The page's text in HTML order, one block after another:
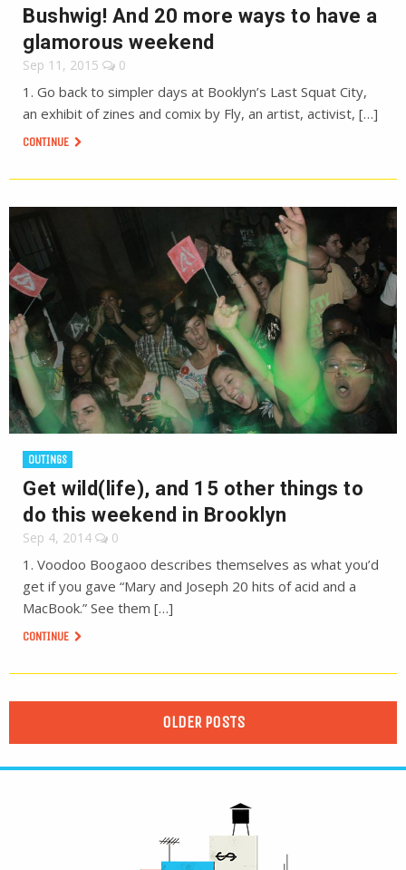
Bushwig! And 20 more ways to have a
glamorous weekend
Sep 11, 2015 0
1. Go back to simpler days at Booklyn’s Last Squat City,
an exhibit of zines and comix by Fly, an artist, activist, […]
CONTINUE
OUTINGS
Get wild(life), and 15 other things to
do this weekend in Brooklyn
Sep 4, 2014 0
1. Voodoo Boogaoo describes themselves as what you’d
get if you gave “Mary and Joseph 20 hits of acid and a
MacBook.” See them […]
CONTINUE
OLDER POSTS